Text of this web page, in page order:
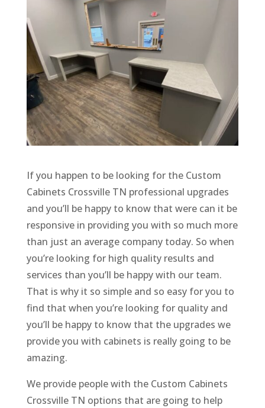
If you happen to be looking for the Custom
Cabinets Crossville TN professional upgrades
and you’ll be happy to know that were can it be
responsive in providing you with so much more
than just an average company today. So when
you’re looking for high quality results and
services than you’ll be happy with our team.
That is why it so simple and so easy for you to
find that when you’re looking for quality and
you’ll be happy to know that the upgrades we
provide you with cabinets is really going to be
amazing.
We provide people with the Custom Cabinets
Crossville TN options that are going to help